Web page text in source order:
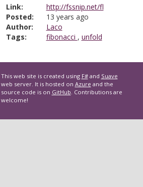
Link:
http://fssnip.net/fl
Posted:
13 years ago
Author:
Laco
Tags:
fibonacci , unfold
This web site is created using F#and Suave
web server. It is hosted on Azure and the
source code is on GitHub. Contributions are
welcome!